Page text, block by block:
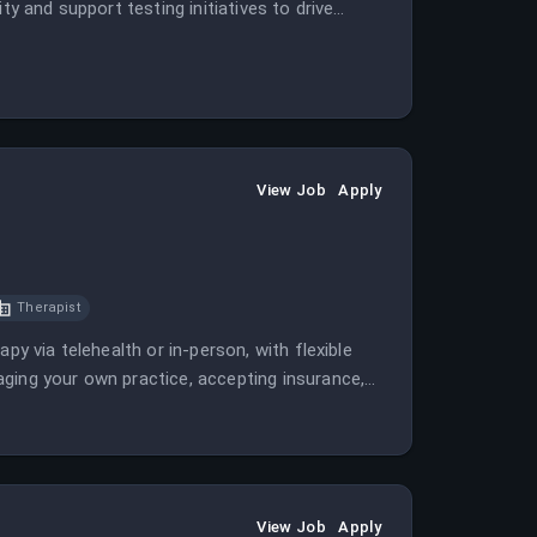
and support testing initiatives to drive
View Job Apply
Therapist
via telehealth or in-person, with flexible
your own practice, accepting insurance,
View Job Apply